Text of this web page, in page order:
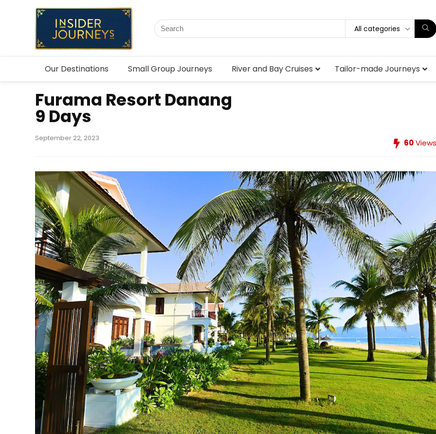
All categories
Our Destinations Small Group Journeys River and Bay Cruises Tailor-made Journeys
Furama Resort Danang
9 Days
September 22, 2023 60Views